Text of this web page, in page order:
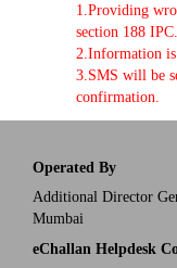
1.Providing
section 188 IPC.
2.Information is
3.SMS will be
confirmation.
Operated By
Additional Director
Mumbai
eChallan Helpdesk